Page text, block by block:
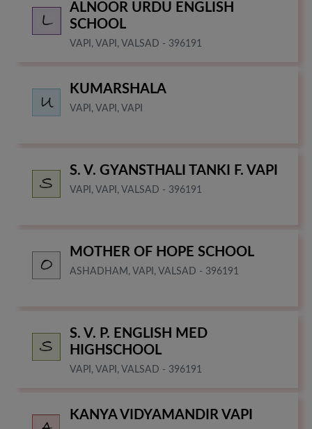
ALNOOR URDU ENGLISH
SCHOOL
VAPI, VAPI, VALSAD - 396191
KUMARSHALA
VAPI, VAPI, VAPI
S. V. GYANSTHALI TANKI F. VAPI
VAPI, VAPI, VALSAD - 396191
MOTHER OF HOPE SCHOOL
ASHADHAM, VAPI, VALSAD - 396191
S. V. P. ENGLISH MED
HIGHSCHOOL
VAPI, VAPI, VALSAD - 396191
KANYA VIDYAMANDIR VAPI